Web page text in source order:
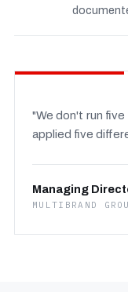
"We don't run
applied five
Managing
MULTIBRAND